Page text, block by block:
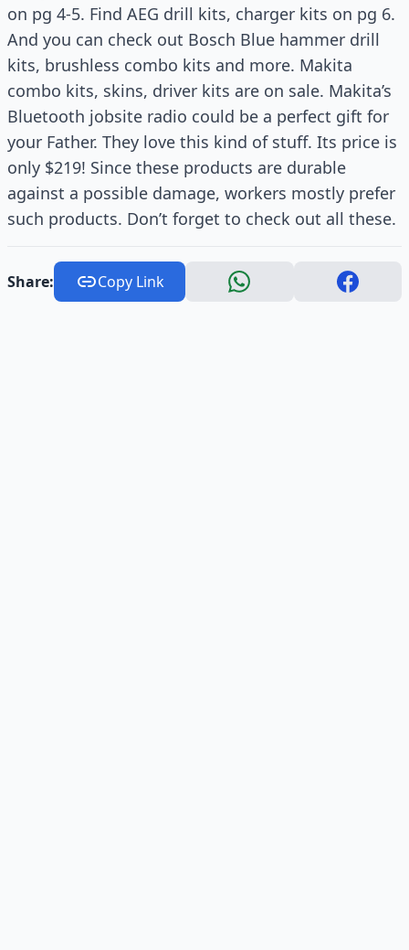
on pg 4-5. Find AEG drill kits, charger kits on pg 6.
And you can check out Bosch Blue hammer drill
kits, brushless combo kits and more. Makita
combo kits, skins, driver kits are on sale. Makita’s
Bluetooth jobsite radio could be a perfect gift for
your Father. They love this kind of stuff. Its price is
only $219! Since these products are durable
against a possible damage, workers mostly prefer
such products. Don’t forget to check out all these.
Share: Copy Link